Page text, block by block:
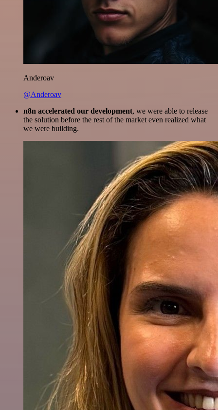
Anderoav
@Anderoav
n8n accelerated our development, we were able to release
the solution before the rest of the market even realized what
we were building.